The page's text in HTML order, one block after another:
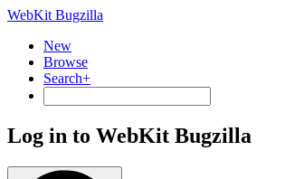
WebKit Bugzilla
New
Browse
Search+
Log in to WebKit Bugzilla